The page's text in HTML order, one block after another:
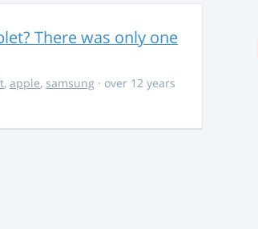
There was only one
, apple, samsung · over 12 years